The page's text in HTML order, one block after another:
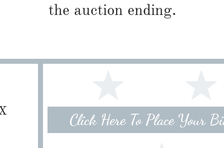
the auction ending.
Click Here To Place Your